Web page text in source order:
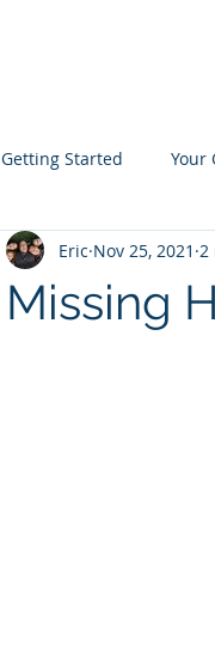
Getting Started Your
Missing
Eric Nov 25, 2021 2